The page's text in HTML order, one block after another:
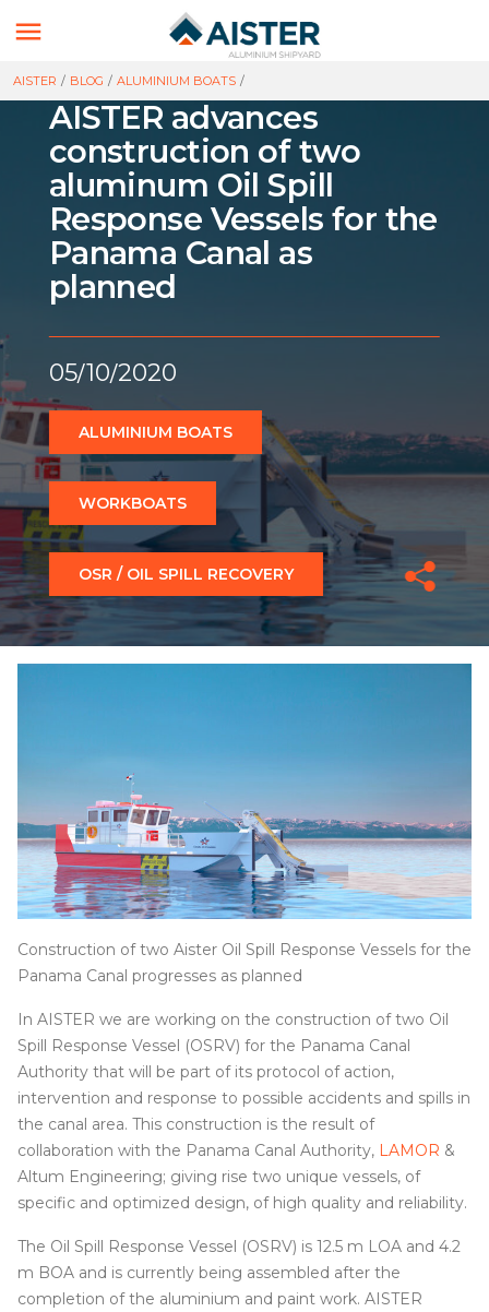

AISTER / BLOG / ALUMINIUM BOATS /
AISTER advances
construction of two
aluminum Oil Spill
Response Vessels for the
Panama Canal as
planned
05/10/2020
ALUMINIUM BOATS
WORKBOATS
OSR / OIL SPILL RECOVERY
Construction of two Aister Oil Spill Response Vessels for the
Panama Canal progresses as planned
In AISTER we are working on the construction of two Oil
Spill Response Vessel (OSRV) for the Panama Canal
Authority that will be part of its protocol of action,
intervention and response to possible accidents and spills in
the canal area. This construction is the result of
collaboration with the Panama Canal Authority, LAMOR &
Altum Engineering; giving rise two unique vessels, of
specific and optimized design, of high quality and reliability.
The Oil Spill Response Vessel (OSRV) is 12.5 m LOA and 4.2
m BOA and is currently being assembled after the
completion of the aluminium and paint work. AISTER